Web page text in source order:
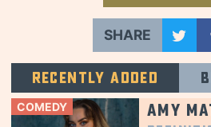
SHARE
Recently added
COMEDY Amy